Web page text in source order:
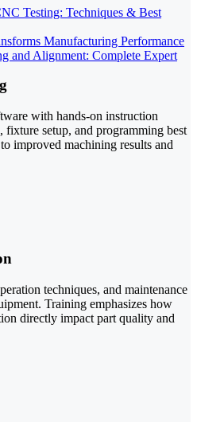
Testing: Techniques & Best
Manufacturing Performance
and Alignment: Complete Expert
with hands-on instruction
setup, and programming best
improved machining results and
techniques, and maintenance
Training emphasizes how
directly impact part quality and